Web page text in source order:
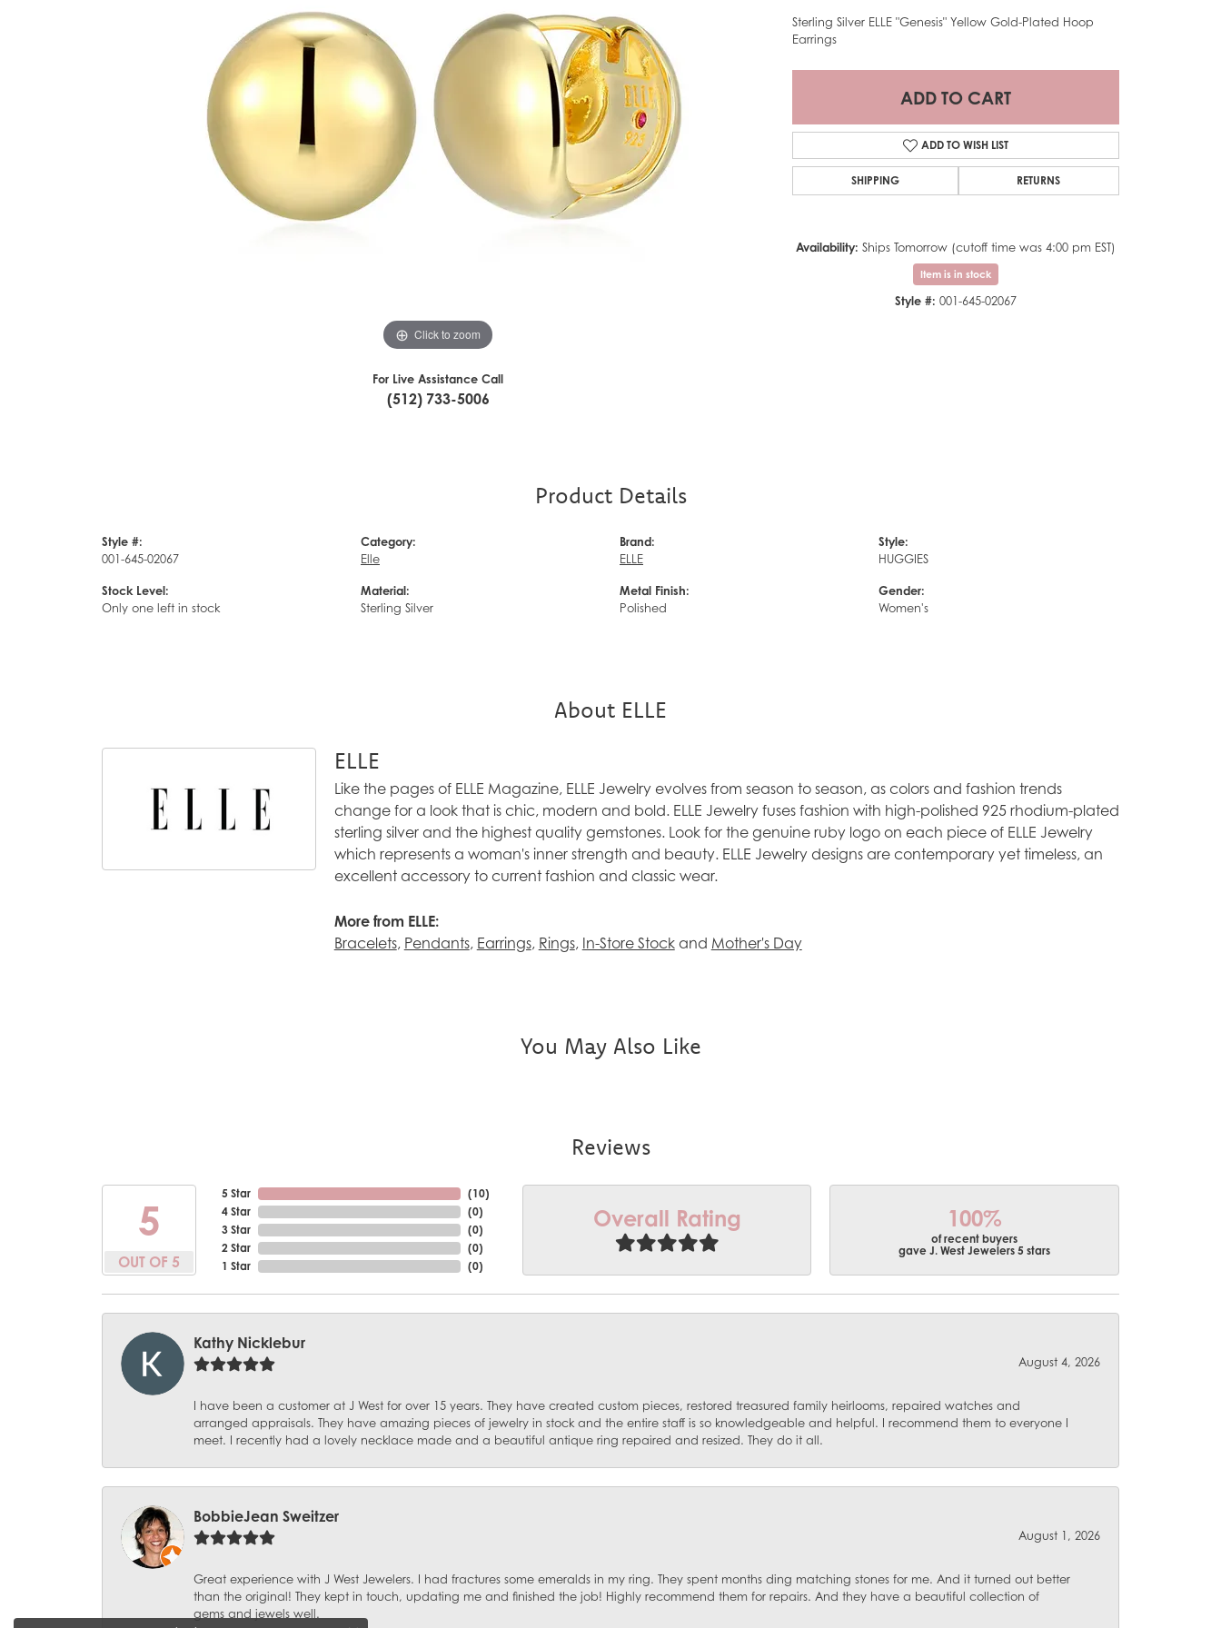
Click to zoom
For Live Assistance Call
(512) 733-5006
Sterling Silver ELLE "Genesis" Yellow Gold-Plated Hoop
Earrings
ADD TO CART
ADD TO WISH LIST
SHIPPING RETURNS
Availability: Ships Tomorrow (cutoff time was 4:00 pm EST)
Item is in stock
Style #: 001-645-02067
Product Details
Style #:
001-645-02067
Stock Level:
Only one left in stock
Category:
Elle
Material:
Sterling Silver
Brand:
ELLE
Metal Finish:
Polished
Style:
HUGGIES
Gender:
Women's
About ELLE
ELLE
Like the pages of ELLE Magazine, ELLE Jewelry evolves from season to season, as colors and fashion trends
change for a look that is chic, modern and bold. ELLE Jewelry fuses fashion with high-polished 925 rhodium-plated
sterling silver and the highest quality gemstones. Look for the genuine ruby logo on each piece of ELLE Jewelry
which represents a woman's inner strength and beauty. ELLE Jewelry designs are contemporary yet timeless, an
excellent accessory to current fashion and classic wear.
More from ELLE:
Bracelets, Pendants, Earrings, Rings, In-Store Stockand Mother's Day
You May Also Like
Reviews
5
OUT OF 5
5 Star
4 Star
3 Star
2 Star
1 Star
(10)
(0)
(0)
(0)
(0)
Overall Rating 100%
of recent buyers
gave J. West Jewelers 5 stars
Kathy Nicklebur
August 4, 2026
I have been a customer at J West for over 15 years. They have created custom pieces, restored treasured family heirlooms, repaired watches and
arranged appraisals. They have amazing pieces of jewelry in stock and the entire staff is so knowledgeable and helpful. I recommend them to everyone I
meet. I recently had a lovely necklace made and a beautiful antique ring repaired and resized. They do it all.
BobbieJean Sweitzer
August 1, 2026
Great experience with J West Jewelers. I had fractures some emeralds in my ring. They spent months ding matching stones for me. And it turned out better
than the original! They kept in touch, updating me and finished the job! Highly recommend them for repairs. And they have a beautiful collection of
gems and jewels well.